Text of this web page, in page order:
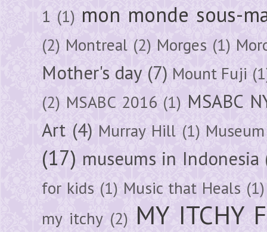
1 (1) mon monde sous-
(2) Montreal (2) Morges (1)
Mother's day (7) Mount Fuji
(2) MSABC 2016 (1) MSABC
Art (4) Murray Hill (1)
(17) museums in Indonesia
for kids (1) Music that Heals (1)
my itchy (2) MY ITCHY